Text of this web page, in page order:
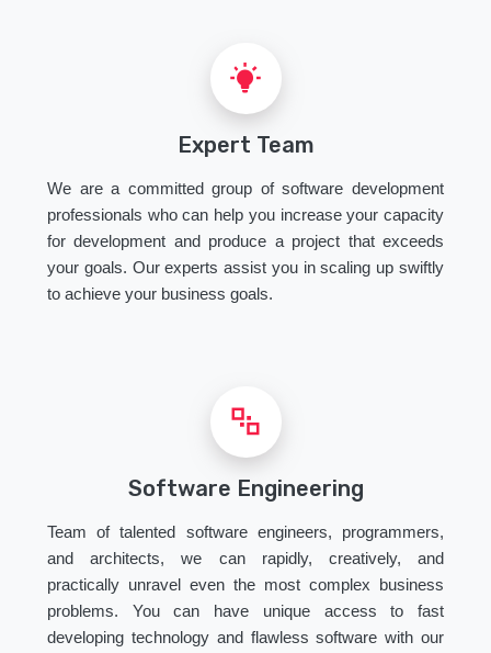
Expert Team
We are a committed group of software development
professionals who can help you increase your capacity
for development and produce a project that exceeds
your goals. Our experts assist you in scaling up swiftly
to achieve your business goals.
Software Engineering
Team of talented software engineers, programmers,
and architects, we can rapidly, creatively, and
practically unravel even the most complex business
problems. You can have unique access to fast
developing technology and flawless software with our